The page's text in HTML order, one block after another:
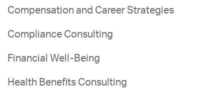
Compensation and Career Strategies
Compliance Consulting
Financial Well-Being
Health Benefits Consulting